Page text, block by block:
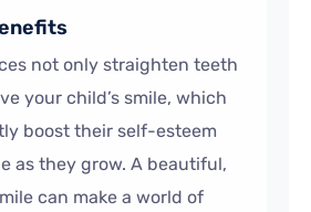
not only straighten teeth
your child’s smile, which
boost their self-esteem
as they grow. A beautiful,
can make a world of